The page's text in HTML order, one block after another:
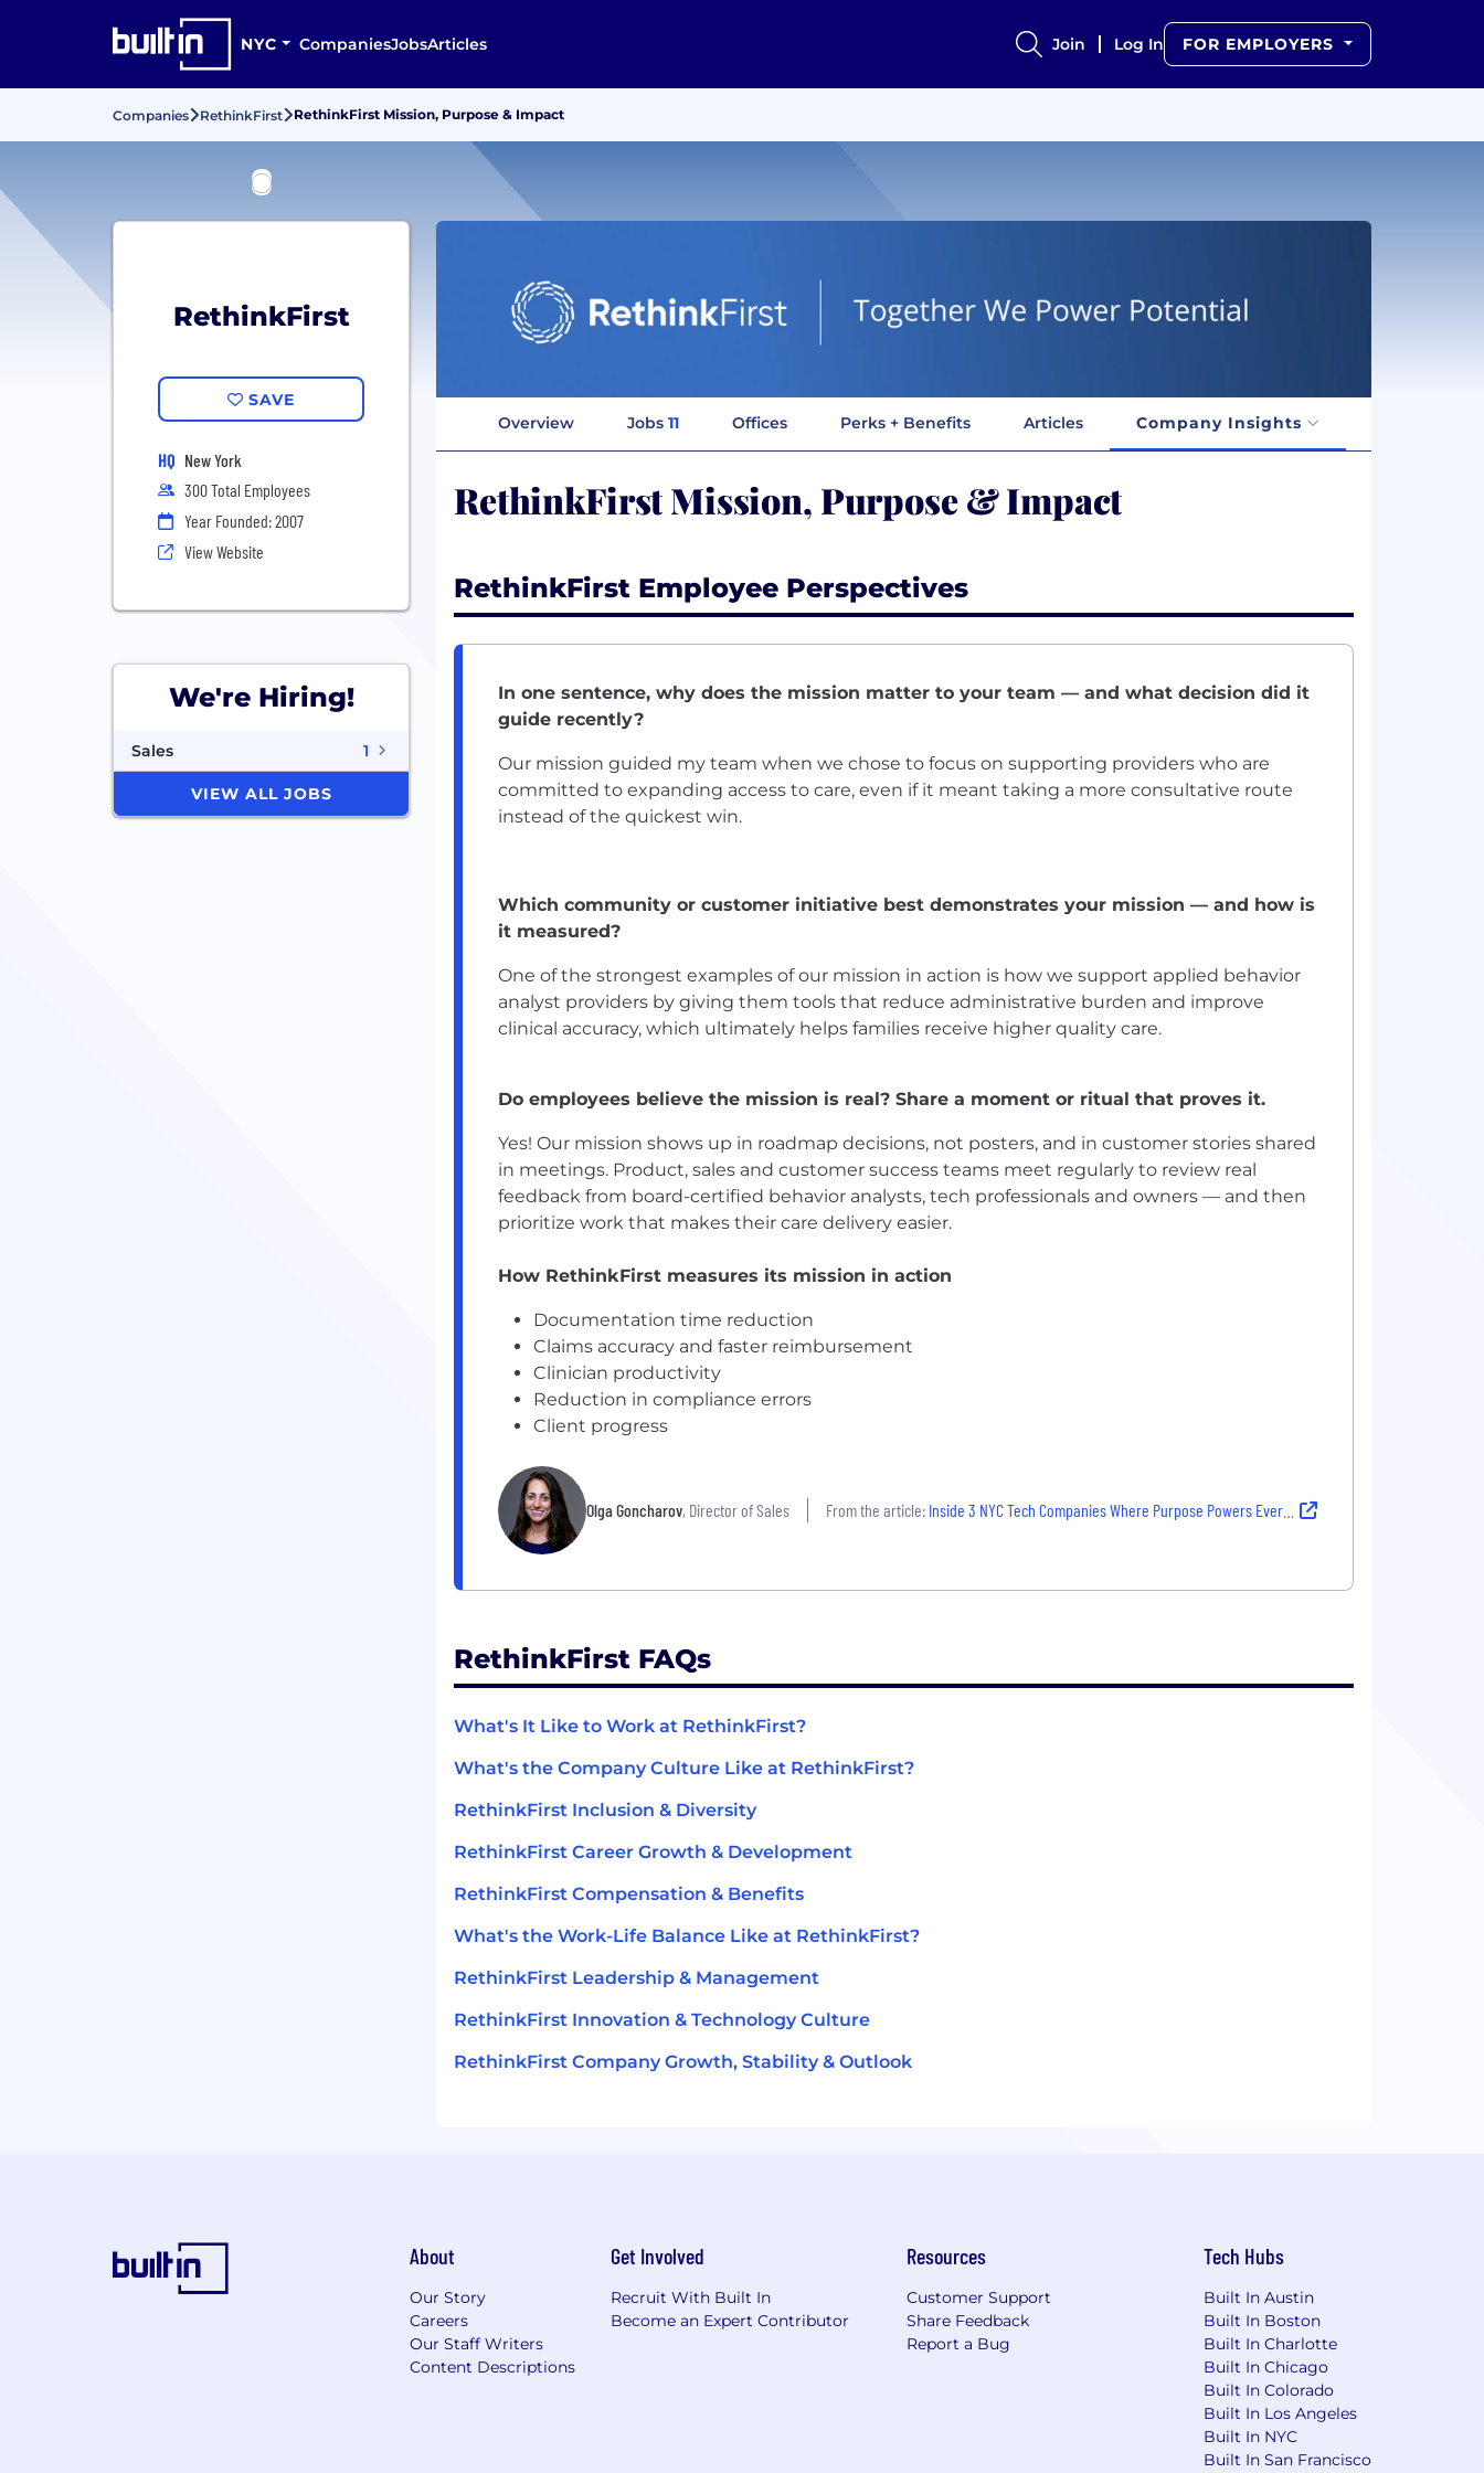
NYC CompaniesJobsArticles Join Log In FOR EMPLOYERS
Companies RethinkFirst RethinkFirst Mission, Purpose & Impact
RethinkFirst
SAVE
HQ New York
300 Total Employees
Year Founded: 2007
View Website
We're Hiring!
Sales 1
VIEW ALL JOBS
Overview Jobs 11 Offices Perks + Benefits Articles Company Insights
RethinkFirst Mission, Purpose & Impact
RethinkFirst Employee Perspectives
In one sentence, why does the mission matter to your team — and what decision did it
guide recently?
Our mission guided my team when we chose to focus on supporting providers who are
committed to expanding access to care, even if it meant taking a more consultative route
instead of the quickest win.
Which community or customer initiative best demonstrates your mission — and how is
it measured?
One of the strongest examples of our mission in action is how we support applied behavior
analyst providers by giving them tools that reduce administrative burden and improve
clinical accuracy, which ultimately helps families receive higher quality care.
Do employees believe the mission is real? Share a moment or ritual that proves it.
Yes! Our mission shows up in roadmap decisions, not posters, and in customer stories shared
in meetings. Product, sales and customer success teams meet regularly to review real
feedback from board-certified behavior analysts, tech professionals and owners — and then
prioritize work that makes their care delivery easier.
How RethinkFirst measures its mission in action
Documentation time reduction
Claims accuracy and faster reimbursement
Clinician productivity
Reduction in compliance errors
Client progress
Olga Goncharov, Director of Sales From the article: Inside 3 NYC Tech Companies Where Purpose Powers Every Decision
RethinkFirst FAQs
What's It Like to Work at RethinkFirst?
What's the Company Culture Like at RethinkFirst?
RethinkFirst Inclusion & Diversity
RethinkFirst Career Growth & Development
RethinkFirst Compensation & Benefits
What's the Work-Life Balance Like at RethinkFirst?
RethinkFirst Leadership & Management
RethinkFirst Innovation & Technology Culture
RethinkFirst Company Growth, Stability & Outlook
About
Our Story
Careers
Our Staff Writers
Content Descriptions
Get Involved
Recruit With Built In
Become an Expert Contributor
Resources
Customer Support
Share Feedback
Report a Bug
Tech Hubs
Built In Austin
Built In Boston
Built In Charlotte
Built In Chicago
Built In Colorado
Built In Los Angeles
Built In NYC
Built In San Francisco